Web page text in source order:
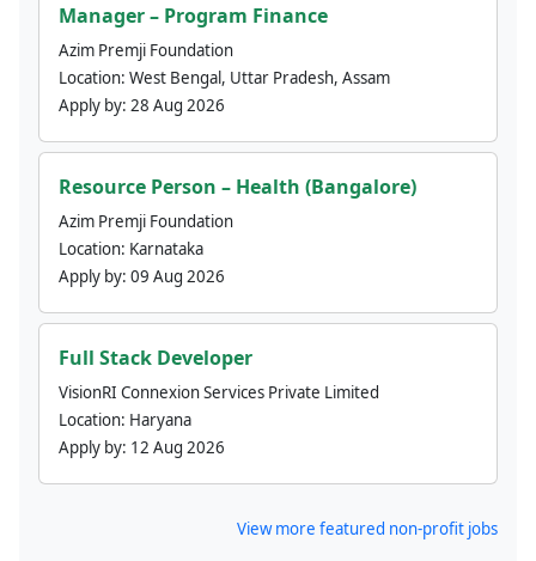
Manager – Program Finance
Azim Premji Foundation
Location: West Bengal, Uttar Pradesh, Assam
Apply by: 28 Aug 2026
Resource Person – Health (Bangalore)
Azim Premji Foundation
Location: Karnataka
Apply by: 09 Aug 2026
Full Stack Developer
VisionRI Connexion Services Private Limited
Location: Haryana
Apply by: 12 Aug 2026
View more featured non-profit jobs